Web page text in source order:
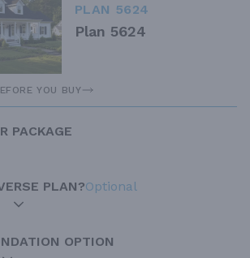
PLAN 5624
Plan 5624
YOU BUY
PACKAGE
PLAN?Optional
OPTION